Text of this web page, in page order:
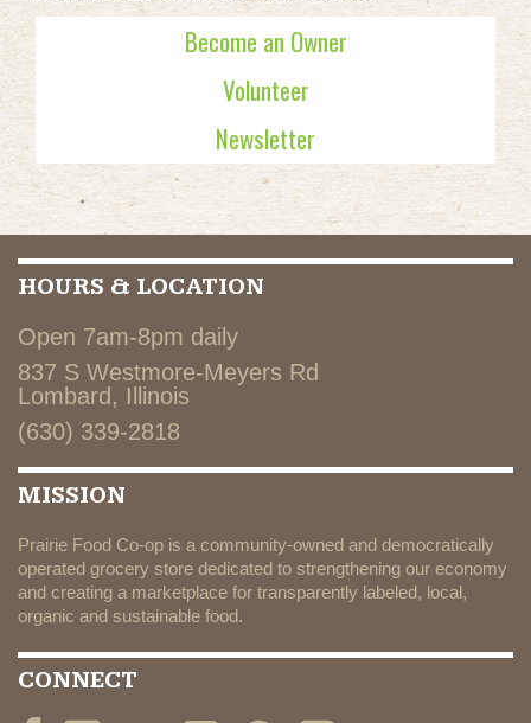
Become an Owner
Volunteer
Newsletter
HOURS & LOCATION
Open 7am-8pm daily
837 S Westmore-Meyers Rd
Lombard, Illinois
(630) 339-2818
MISSION
Prairie Food Co-op is a community-owned and democratically
operated grocery store dedicated to strengthening our economy
and creating a marketplace for transparently labeled, local,
organic and sustainable food.
CONNECT